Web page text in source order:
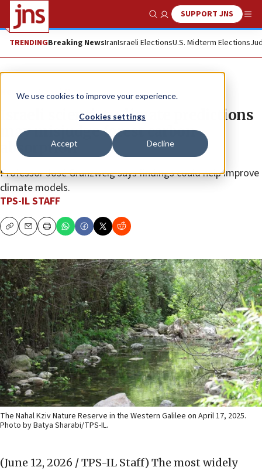
We use cookies to improve your experience.
Cookies settings
Accept Decline
Show SearchSUPPORT JNS
TRENDINGBreaking NewsIranIsraeli ElectionsU.S. Midterm Elections
News Israel News
Israeli scientist: Climate predictions
may misjudge forest carbon
absorption
Professor José Grünzweig says findings could help improve
climate models.
TPS-IL STAFF
CopyEmailPrint
The Nahal Kziv Nature Reserve in the Western Galilee on April 17, 2025.
Photo by Batya Sharabi/TPS-IL.
(June 12, 2026 / TPS-IL Staff) The most widely